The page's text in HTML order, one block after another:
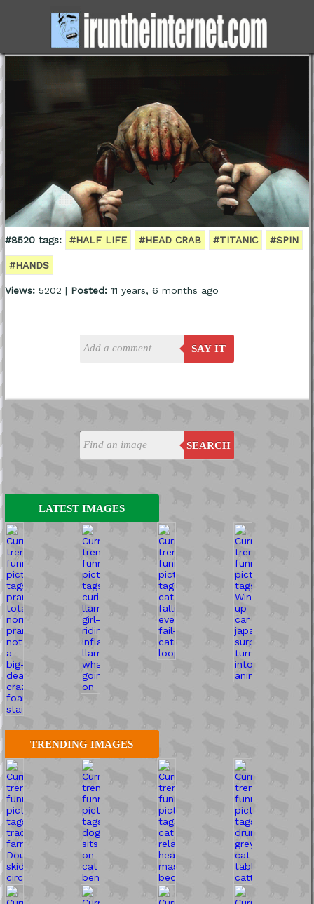
SEARCH
LATEST IMAGES
TRENDING IMAGES
#8520 tags: #HALF LIFE #HEAD CRAB #TITANIC #SPIN
#HANDS
Views:5202 | Posted:11 years, 6 months ago
SAY IT